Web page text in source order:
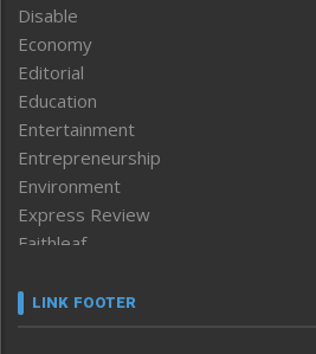
Disable
Economy
Editorial
Education
Entertainment
Entrepreneurship
Environment
Express Review
Faithleaf
Frontpage
LINK FOOTER